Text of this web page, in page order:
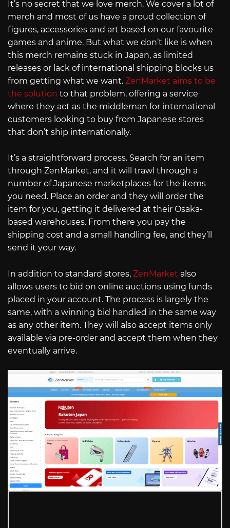
It’s no secret that we love merch. We cover a lot of
merch and most of us have a proud collection of
figures, accessories and art based on our favourite
games and anime. But what we don’t like is when
this merch remains stuck in Japan, as limited
releases or lack of international shipping blocks us
from getting what we want. ZenMarket aims to be
the solution to that problem, offering a service
where they act as the middleman for international
customers looking to buy from Japanese stores
that don’t ship internationally.
It’s a straightforward process. Search for an item
through ZenMarket, and it will trawl through a
number of Japanese marketplaces for the items
you need. Place an order and they will order the
item for you, getting it delivered at their Osaka-
based warehouses. From there you pay the
shipping cost and a small handling fee, and they’ll
send it your way.
In addition to standard stores, ZenMarket also
allows users to bid on online auctions using funds
placed in your account. The process is largely the
same, with a winning bid handled in the same way
as any other item. They will also accept items only
available via pre-order and accept them when they
eventually arrive.